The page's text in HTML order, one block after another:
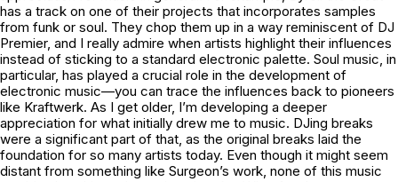
has a track on one of their projects that incorporates samples
from funk or soul. They chop them up in a way reminiscent of DJ
Premier, and I really admire when artists highlight their influences
instead of sticking to a standard electronic palette. Soul music, in
particular, has played a crucial role in the development of
electronic music—you can trace the influences back to pioneers
like Kraftwerk. As I get older, I’m developing a deeper
appreciation for what initially drew me to music. DJing breaks
were a significant part of that, as the original breaks laid the
foundation for so many artists today. Even though it might seem
distant from something like Surgeon’s work, none of this music